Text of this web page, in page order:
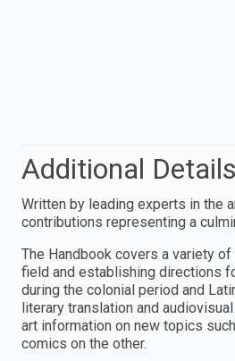
Additional Details
Written by leading experts in the
contributions representing a
The Handbook covers a variety
field and establishing directions
during the colonial period and
literary translation and
art information on new topics
comics on the other.